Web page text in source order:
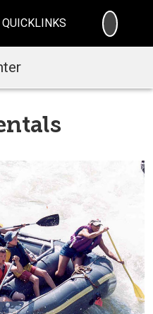
QUICKLINKS